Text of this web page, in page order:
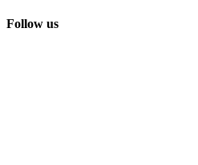
Follow us